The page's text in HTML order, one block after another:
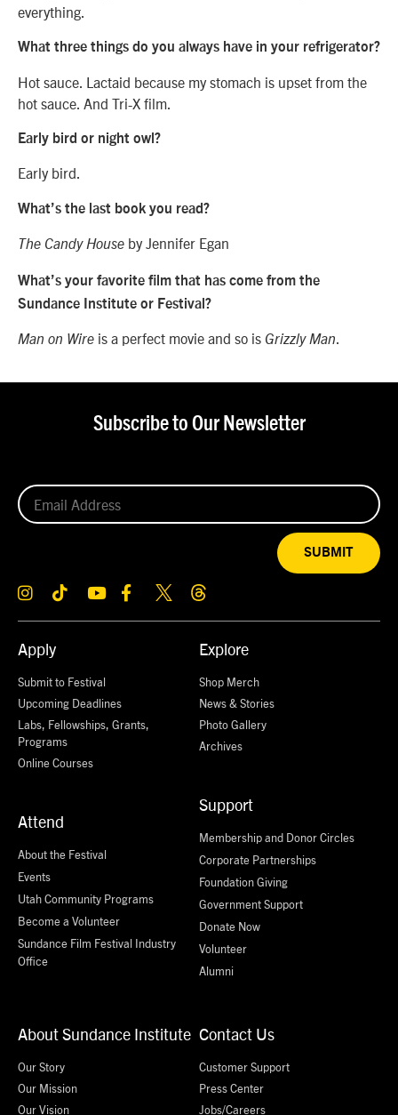
everything.
What three things do you always have in your refrigerator?
Hot sauce. Lactaid because my stomach is upset from the
hot sauce. And Tri-X film.
Early bird or night owl?
Early bird.
What’s the last book you read?
The Candy House by Jennifer Egan
What’s your favorite film that has come from the
Sundance Institute or Festival?
Man on Wire is a perfect movie and so is Grizzly Man.
Apply
Submit to Festival
Upcoming Deadlines
Labs, Fellowships, Grants,
Programs
Online Courses
Attend
About the Festival
Events
Utah Community Programs
Become a Volunteer
Sundance Film Festival Industry
Office
Explore
Shop Merch
News & Stories
Photo Gallery
Archives
Support
Membership and Donor Circles
Corporate Partnerships
Foundation Giving
Government Support
Donate Now
Volunteer
Alumni
About Sundance Institute
Our Story
Our Mission
Our Vision
Contact Us
Customer Support
Press Center
Jobs/Careers
Subscribe to Our Newsletter
SUBMIT